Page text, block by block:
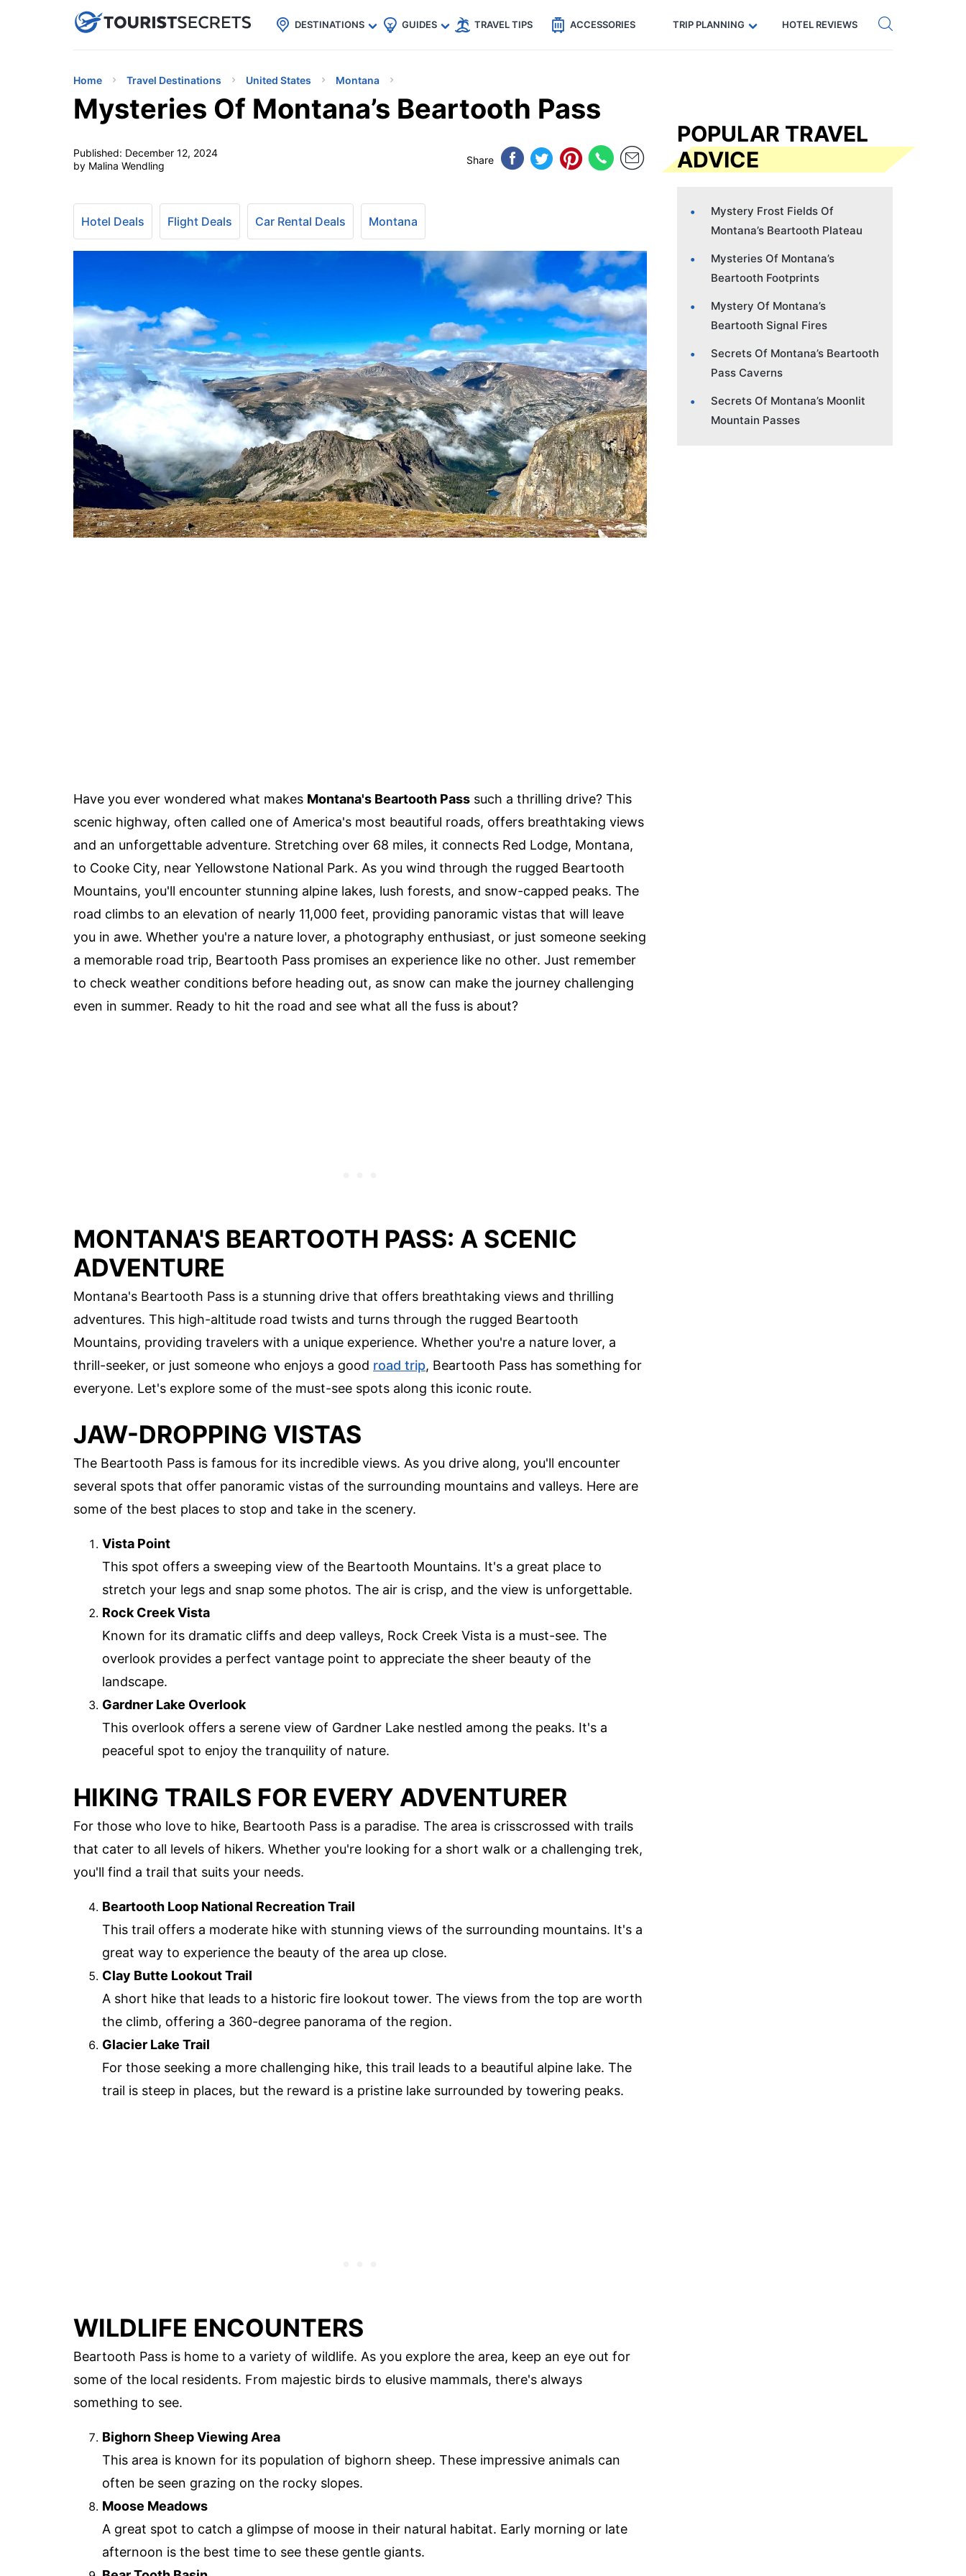
uPhoneCheap eSIM for 150+ Countries🇯🇵
🇹🇭
🇬🇧
🇺🇸
🇩🇪 Code: SECRETS5 — 5% off Get eSIM →
DESTINATIONS GUIDES TRAVEL TIPS ACCESSORIES TRIP PLANNING HOTEL REVIEWS
Home Travel Destinations United States Montana
Mysteries Of Montana’s Beartooth Pass
Published: December 12, 2024
by Malina Wendling
Share
Hotel Deals Flight Deals Car Rental Deals Montana
Have you ever wondered what makes Montana's Beartooth Pass such a thrilling drive? This
scenic highway, often called one of America's most beautiful roads, offers breathtaking views
and an unforgettable adventure. Stretching over 68 miles, it connects Red Lodge, Montana,
to Cooke City, near Yellowstone National Park. As you wind through the rugged Beartooth
Mountains, you'll encounter stunning alpine lakes, lush forests, and snow-capped peaks. The
road climbs to an elevation of nearly 11,000 feet, providing panoramic vistas that will leave
you in awe. Whether you're a nature lover, a photography enthusiast, or just someone seeking
a memorable road trip, Beartooth Pass promises an experience like no other. Just remember
to check weather conditions before heading out, as snow can make the journey challenging
even in summer. Ready to hit the road and see what all the fuss is about?
MONTANA'S BEARTOOTH PASS: A SCENIC
ADVENTURE
Montana's Beartooth Pass is a stunning drive that offers breathtaking views and thrilling
adventures. This high-altitude road twists and turns through the rugged Beartooth
Mountains, providing travelers with a unique experience. Whether you're a nature lover, a
thrill-seeker, or just someone who enjoys a good road trip, Beartooth Pass has something for
everyone. Let's explore some of the must-see spots along this iconic route.
JAW-DROPPING VISTAS
The Beartooth Pass is famous for its incredible views. As you drive along, you'll encounter
several spots that offer panoramic vistas of the surrounding mountains and valleys. Here are
some of the best places to stop and take in the scenery.
Vista Point
This spot offers a sweeping view of the Beartooth Mountains. It's a great place to
stretch your legs and snap some photos. The air is crisp, and the view is unforgettable.
Rock Creek Vista
Known for its dramatic cliffs and deep valleys, Rock Creek Vista is a must-see. The
overlook provides a perfect vantage point to appreciate the sheer beauty of the
landscape.
Gardner Lake Overlook
This overlook offers a serene view of Gardner Lake nestled among the peaks. It's a
peaceful spot to enjoy the tranquility of nature.
HIKING TRAILS FOR EVERY ADVENTURER
For those who love to hike, Beartooth Pass is a paradise. The area is crisscrossed with trails
that cater to all levels of hikers. Whether you're looking for a short walk or a challenging trek,
you'll find a trail that suits your needs.
Beartooth Loop National Recreation Trail
This trail offers a moderate hike with stunning views of the surrounding mountains. It's a
great way to experience the beauty of the area up close.
Clay Butte Lookout Trail
A short hike that leads to a historic fire lookout tower. The views from the top are worth
the climb, offering a 360-degree panorama of the region.
Glacier Lake Trail
For those seeking a more challenging hike, this trail leads to a beautiful alpine lake. The
trail is steep in places, but the reward is a pristine lake surrounded by towering peaks.
WILDLIFE ENCOUNTERS
Beartooth Pass is home to a variety of wildlife. As you explore the area, keep an eye out for
some of the local residents. From majestic birds to elusive mammals, there's always
something to see.
Bighorn Sheep Viewing Area
This area is known for its population of bighorn sheep. These impressive animals can
often be seen grazing on the rocky slopes.
Moose Meadows
A great spot to catch a glimpse of moose in their natural habitat. Early morning or late
afternoon is the best time to see these gentle giants.
POPULAR TRAVEL
ADVICE
Mystery Frost Fields Of
Montana’s Beartooth Plateau
Mysteries Of Montana’s
Beartooth Footprints
Mystery Of Montana’s
Beartooth Signal Fires
Secrets Of Montana’s Beartooth
Pass Caverns
Secrets Of Montana’s Moonlit
Mountain Passes